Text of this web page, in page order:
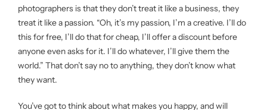
photographers is that they don’t treat it like a business, they
treat it like a passion. “Oh, it’s my passion, I’m a creative. I’ll do
this for free, I’ll do that for cheap, I’ll offer a discount before
anyone even asks for it. I’ll do whatever, I’ll give them the
world.” That don’t say no to anything, they don’t know what
they want.
You’ve got to think about what makes you happy, and will